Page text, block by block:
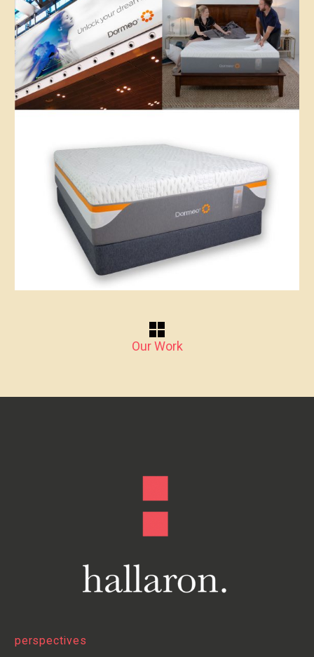
Our Work
perspectives